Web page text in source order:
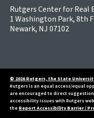
Rutgers Center for Real
1 Washington Park, 8th
Newark, NJ 07102
© 2026 Rutgers, the State
Rutgers is an equal access/equal
are encouraged to direct
accessibility issues with Rutgers
the Report Accessibility Barrier /